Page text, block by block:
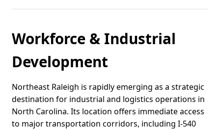
Workforce & Industrial
Development
Northeast Raleigh is rapidly emerging as a strategic
destination for industrial and logistics operations in
North Carolina. Its location offers immediate access
to major transportation corridors, including I-540